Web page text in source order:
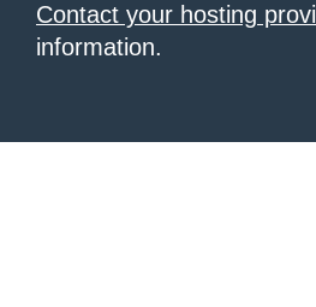
Contact your hosting
information.